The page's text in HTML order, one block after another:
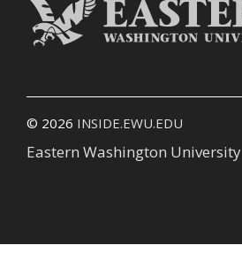
© 2026 INSIDE.EWU.EDU
Eastern Washington University